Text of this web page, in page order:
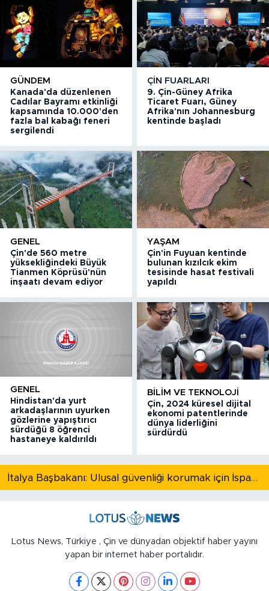
GÜNDEM
Kanada'da düzenlenen
Cadılar Bayramı etkinliği
kapsamında 10.000'den
fazla bal kabağı feneri
sergilendi
ÇIN FUARLARI
9. Çin-Güney Afrika
Ticaret Fuarı, Güney
Afrika'nın Johannesburg
kentinde başladı
GENEL
Çin'de 560 metre
yüksekliğindeki Büyük
Tianmen Köprüsü'nün
inşaatı devam ediyor
YAŞAM
Çin'in Fuyuan kentinde
bulunan kızılcık ekim
tesisinde hasat festivali
yapıldı
GENEL
Hindistan'da yurt
arkadaşlarının uyurken
gözlerine yapıştırıcı
sürdüğü 8 öğrenci
hastaneye kaldırıldı
BILIM VE TEKNOLOJI
Çin, 2024 küresel dijital
ekonomi patentlerinde
dünya liderliğini
sürdürdü
İtalya Başbakanı: Ulusal güvenliği korumak için İspanya ile Schengen kapsamındaki serbest dolaşımı askıya alıyoruz
Lotus News, Türkiye , Çin ve dünyadan objektif haber yayını
yapan bir internet haber portalıdır.